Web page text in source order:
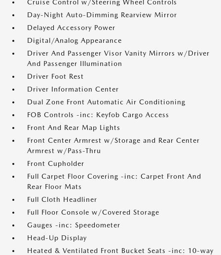
Cruise Control w/Steering Wheel Controls
Day-Night Auto-Dimming Rearview Mirror
Delayed Accessory Power
Digital/Analog Appearance
Driver And Passenger Visor Vanity Mirrors w/Driver
And Passenger Illumination
Driver Foot Rest
Driver Information Center
Dual Zone Front Automatic Air Conditioning
FOB Controls -inc: Keyfob Cargo Access
Front And Rear Map Lights
Front Center Armrest w/Storage and Rear Center
Armrest w/Pass-Thru
Front Cupholder
Full Carpet Floor Covering -inc: Carpet Front And
Rear Floor Mats
Full Cloth Headliner
Full Floor Console w/Covered Storage
Gauges -inc: Speedometer
Head-Up Display
Heated & Ventilated Front Bucket Seats -inc: 10-way